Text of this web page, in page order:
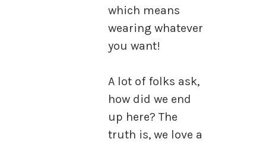
which means
wearing whatever
you want!
A lot of folks ask,
how did we end
up here? The
truth is, we love a